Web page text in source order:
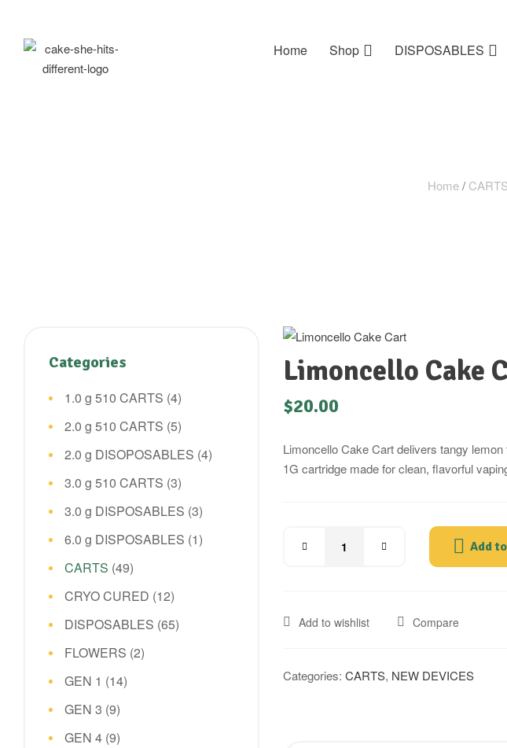
Home Shop DISPOSABLES
Home/ CARTS
Limoncello Cake
$20.00
Limoncello Cake Cart delivers tangy
1G cartridge made for clean, flavorful
Add
Add to wishlist Compare
Categories: CARTS, NEW DEVICES
Categories
1.0 g 510 CARTS (4)
2.0 g 510 CARTS (5)
2.0 g DISOPOSABLES (4)
3.0 g 510 CARTS (3)
3.0 g DISPOSABLES (3)
6.0 g DISPOSABLES (1)
CARTS (49)
CRYO CURED (12)
DISPOSABLES (65)
FLOWERS (2)
GEN 1 (14)
GEN 3 (9)
GEN 4 (9)